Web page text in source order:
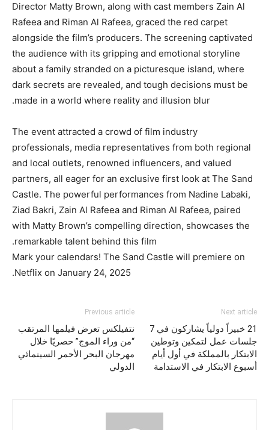
Director Matty Brown, along with cast members Zain Al
Rafeea and Riman Al Rafeea, graced the red carpet
alongside the film’s producers. The screening captivated
the audience with its gripping and emotional storyline
about a family stranded on a picturesque island, where
dark secrets are revealed, and tough decisions must be
made in a world where reality and illusion blur.
The event attracted a crowd of film industry
professionals, media representatives from both regional
and local outlets, renowned influencers, and valued
partners, all eager for an exclusive first look at The Sand
Castle. The powerful performances from Nadine Labaki,
Ziad Bakri, Zain Al Rafeea and Riman Al Rafeea, paired
with Matty Brown’s compelling direction, showcases the
remarkable talent behind this film.
Mark your calendars! The Sand Castle will premiere on
Netflix on January 24, 2025.
Previous article
نتفيلكس تعرض فيلمها المرتقب
“من وراء الموج” حصريًا خلال
مهرجان البحر الأحمر السينمائي
الدولي
Next article
21 خبيراً دولياً يشاركون في 7
جلسات عمل لتمكين وتوطين
الابتكار بالمملكة في أول أيام
أسبوع الابتكار في الاستدامة